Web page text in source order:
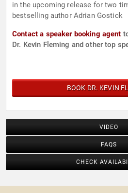
in the upcoming release for two
bestselling author Adrian Gostick
Contact a speaker booking agent
Dr. Kevin Fleming and other top
BOOK DR. KEVIN
VIDEO
FAQS
CHECK